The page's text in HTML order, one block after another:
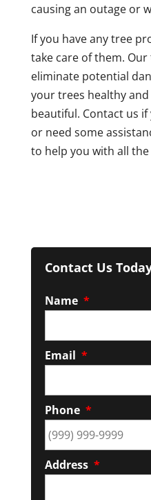
causing an outage or
If you have any tree
take care of them.
eliminate potential
your trees healthy
beautiful. Contact us
or need some
to help you with all
Contact Us
Name *
Email *
Phone *
Address *